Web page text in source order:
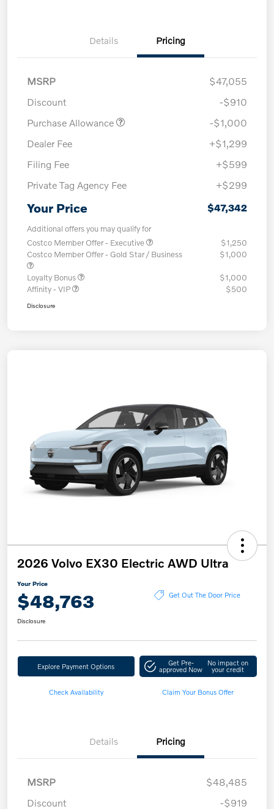
Details Pricing
MSRP
$47,055
Discount
-$910
Purchase Allowance
-$1,000
Dealer Fee
+$1,299
Filing Fee
+$599
Private Tag Agency Fee
+$299
Your Price $47,342
Additional offers you may qualify for
Costco Member Offer - Executive
$1,250
Costco Member Offer - Gold Star / Business
$1,000
Loyalty Bonus
$1,000
Affinity - VIP
$500
Disclosure
2026 Volvo EX30 Electric AWD Ultra
Your Price
$48,763 Get Out The Door Price
Disclosure
Explore Payment Options Get Pre-
approved Now
No impact on
your credit
Check Availability Claim Your Bonus Offer
Details Pricing
MSRP
$48,485
Discount
-$919